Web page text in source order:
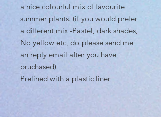
a nice colourful mix of favourite
summer plants. (if you would prefer
a different mix -Pastel, dark shades,
No yellow etc, do please send me
an reply email after you have
pruchased)
Prelined with a plastic liner